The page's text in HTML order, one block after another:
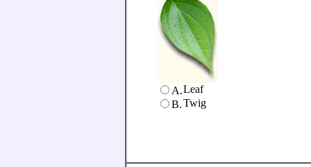
A.Leaf
B.Twig